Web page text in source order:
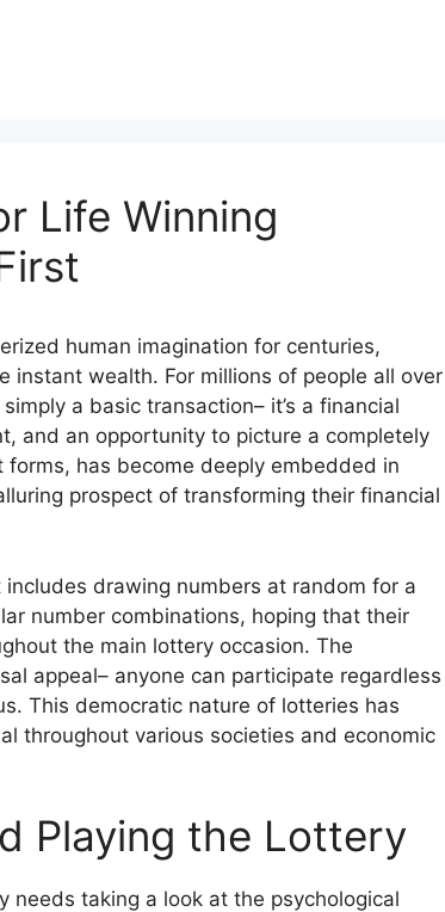
Life Winning
human imagination for centuries,
instant wealth. For millions of people all over
a basic transaction– it’s a financial
and an opportunity to picture a completely
has become deeply embedded in
prospect of transforming their financial
drawing numbers at random for a
number combinations, hoping that their
the main lottery occasion. The
appeal– anyone can participate regardless
This democratic nature of lotteries has
throughout various societies and economic
Playing the Lottery
taking a look at the psychological